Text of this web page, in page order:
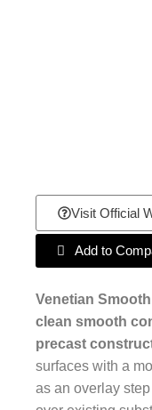
Visit Official
Add to
Venetian
clean smooth
precast
surfaces with a
as an overlay